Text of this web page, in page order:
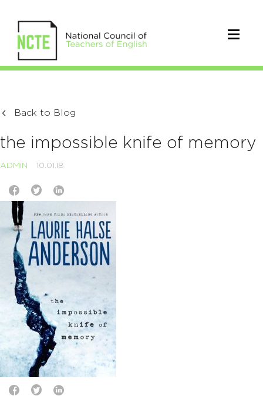
Back to Blog
the impossible knife of memory
ADMIN 10.01.18